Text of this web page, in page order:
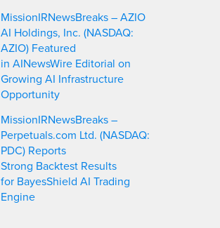
MissionIRNewsBreaks – AZIO
AI Holdings, Inc. (NASDAQ:
AZIO) Featured
in AINewsWire Editorial on
Growing AI Infrastructure
Opportunity
MissionIRNewsBreaks –
Perpetuals.com Ltd. (NASDAQ:
PDC) Reports
Strong Backtest Results
for BayesShield AI Trading
Engine